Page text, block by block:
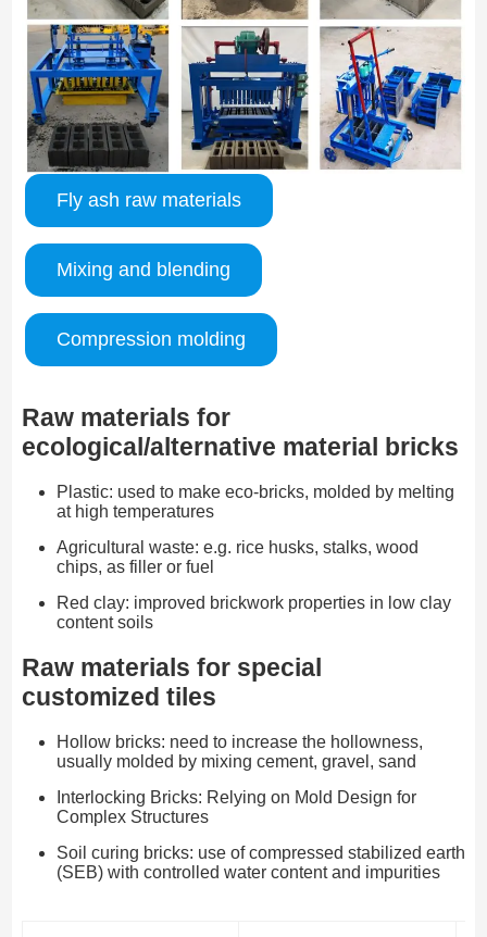
Fly ash raw materials
Mixing and blending
Compression molding
Raw materials for
ecological/alternative material bricks
Plastic: used to make eco-bricks, molded by melting
at high temperatures
Agricultural waste: e.g. rice husks, stalks, wood
chips, as filler or fuel
Red clay: improved brickwork properties in low clay
content soils
Raw materials for special
customized tiles
Hollow bricks: need to increase the hollowness,
usually molded by mixing cement, gravel, sand
Interlocking Bricks: Relying on Mold Design for
Complex Structures
Soil curing bricks: use of compressed stabilized earth
(SEB) with controlled water content and impurities